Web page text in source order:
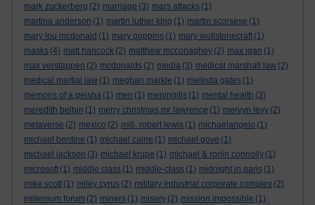
mark zuckerberg (2) marriage (3) mars attacks (1)
martina anderson (1) martin luther king (1) martin scorsese (1)
mary lou mcdonald (1) mary poppins (1) mary wollstonecraft (1)
masks (4) matt hancock (2) matthew mcconaghey (2) max igan (1)
max verstappen (2) mcdonalds (2) media (3) medical marshall law (2)
medical martial law (1) meghan markle (1) melinda gates (1)
memoirs of a geisha (1) men (1) meningitis (1) mental health (3)
meredith belbin (1) merry christmas mr lawrence (1) mervyn levy (2)
metaverse (2) mexico (2) mi6. robert lewis (1) michaelangelo (1)
michael bentine (1) michael caine (1) michael gove (1)
michael jackson (3) michael krupe (1) michael & ronin connolly (1)
microsoft (1) middle class (1) middle-class (1) midnight in paris (1)
mike scott (1) miley cyrus (2) military industrial corporate complex (2)
millenium forum (2) miners (1) misery (2) mission impossible (1)